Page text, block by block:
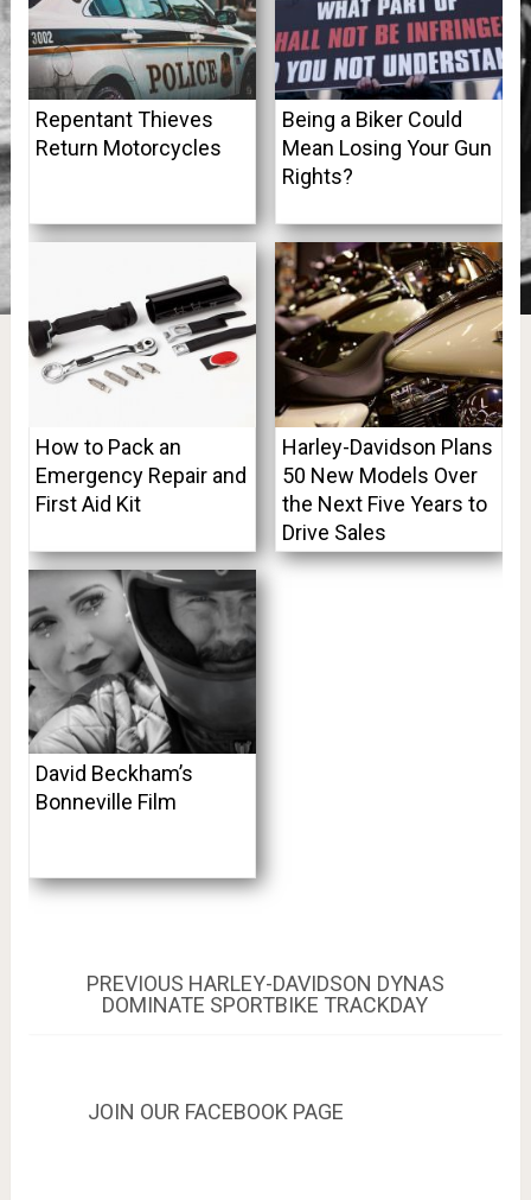
Repentant Thieves
Return Motorcycles
Being a Biker Could
Mean Losing Your Gun
Rights?
How to Pack an
Emergency Repair and
First Aid Kit
Harley-Davidson Plans
50 New Models Over
the Next Five Years to
Drive Sales
David Beckham’s
Bonneville Film
Post
navigation
PREVIOUS PREVIOUS
POST:
HARLEY-DAVIDSON DYNAS
DOMINATE SPORTBIKE TRACKDAY
JOIN OUR FACEBOOK PAGE